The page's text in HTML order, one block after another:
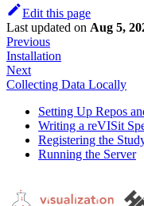
Edit this page
Last updated on Aug 5,
Previous
Installation
Next
Collecting Data Locally
Setting Up Repos
Writing a reVISit
Registering the
Running the Server